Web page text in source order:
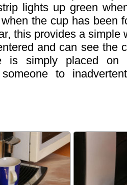
lights up green
the cup has been
this provides a simple
and can see the
is simply placed
to